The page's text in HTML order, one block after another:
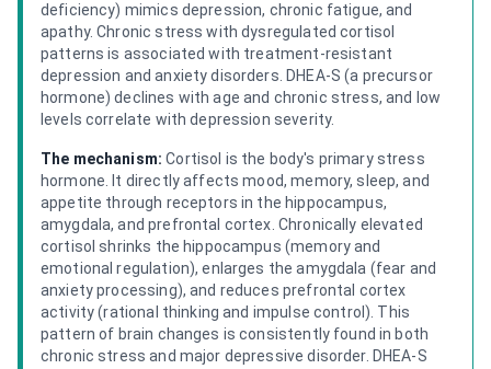
deficiency) mimics depression, chronic fatigue, and
apathy. Chronic stress with dysregulated cortisol
patterns is associated with treatment-resistant
depression and anxiety disorders. DHEA-S (a precursor
hormone) declines with age and chronic stress, and low
levels correlate with depression severity.
The mechanism:Cortisol is the body's primary stress
hormone. It directly affects mood, memory, sleep, and
appetite through receptors in the hippocampus,
amygdala, and prefrontal cortex. Chronically elevated
cortisol shrinks the hippocampus (memory and
emotional regulation), enlarges the amygdala (fear and
anxiety processing), and reduces prefrontal cortex
activity (rational thinking and impulse control). This
pattern of brain changes is consistently found in both
chronic stress and major depressive disorder. DHEA-S